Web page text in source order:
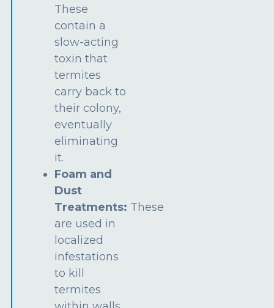
These
contain a
slow-acting
toxin that
termites
carry back to
their colony,
eventually
eliminating
it.
Foam and
Dust
Treatments: These
are used in
localized
infestations
to kill
termites